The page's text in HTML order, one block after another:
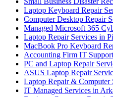
Laptop Keyboard Repair
Computer Desktop Repair
Managed Microsoft 365
Laptop Repair Services in
MacBook Pro Keyboard
Accounting Firm IT
PC and Laptop Repair
ASUS Laptop Repair
Laptop Repair & Computer
IT Managed Services in